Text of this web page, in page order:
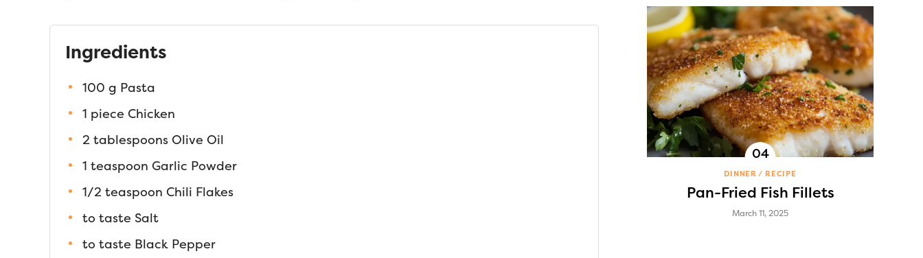
Ingredients
100 g Pasta
1 piece Chicken
2 tablespoons Olive Oil
1 teaspoon Garlic Powder
1/2 teaspoon Chili Flakes
to taste Salt
to taste Black Pepper
DINNER RECIPE
Pan-Fried Fish Fillets
March 11, 2025